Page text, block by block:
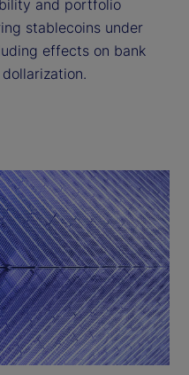
and portfolio
stablecoins under
effects on bank